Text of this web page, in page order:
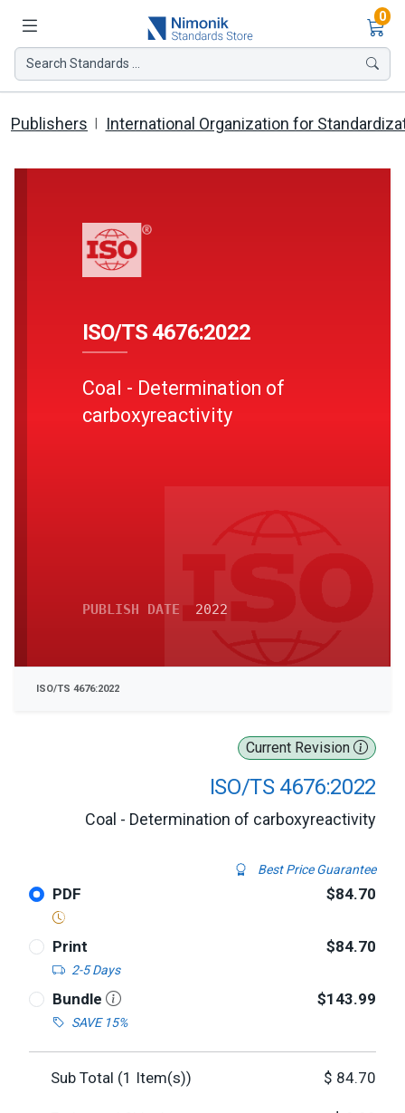
0
Search Standards ...
Publishers International Organization for
Current Revision
ISO/TS 4676:2022
Coal - Determination of carboxyreactivity
Best Price Guarantee
PDF $84.70
Print
2-5 Days
$84.70
Bundle
SAVE 15%
$143.99
Sub Total (1 Item(s)) $ 84.70
ISO/TS 4676:2022
Coal - Determination of
carboxyreactivity
PUBLISH DATE 2022
ISO/TS 4676:2022